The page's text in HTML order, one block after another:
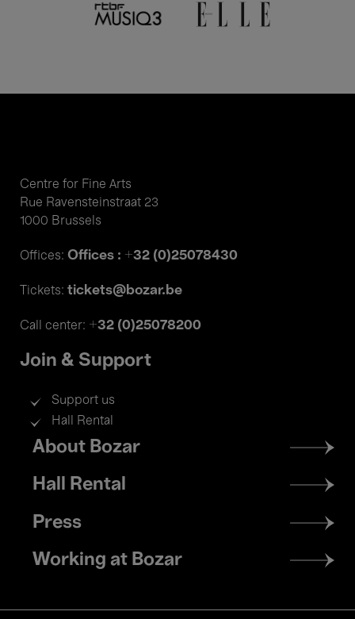
Centre for Fine Arts
Rue Ravensteinstraat 23
1000 Brussels
Offices: Offices : +32 (0)25078430
Tickets: tickets@bozar.be
Call center: +32 (0)25078200
Join & Support
Support us
Hall Rental
Footer
menu
About Bozar
Hall Rental
Press
Working at Bozar